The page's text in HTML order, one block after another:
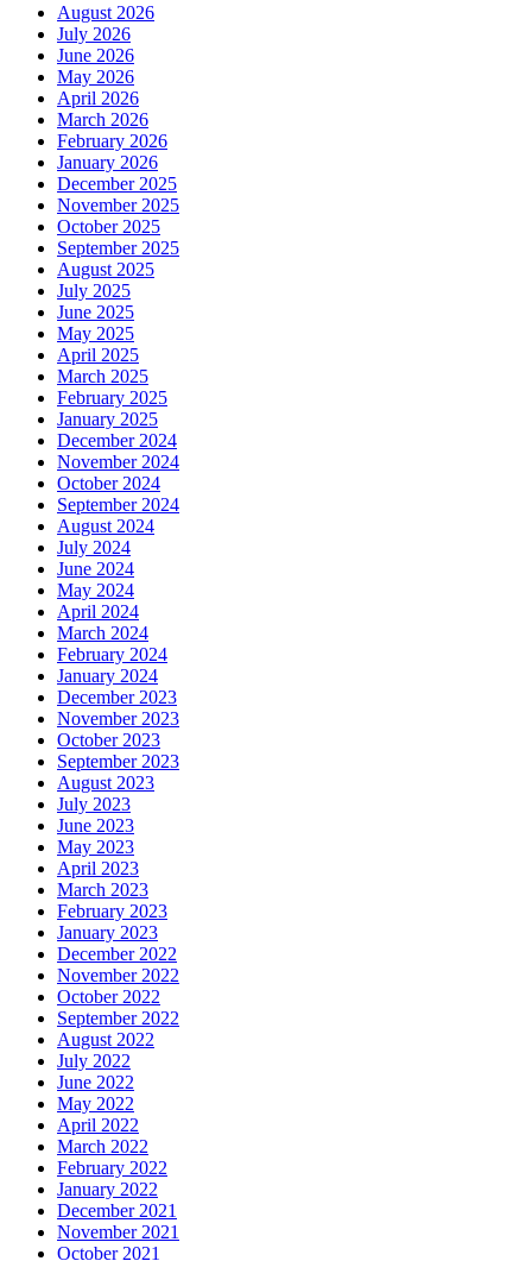
August 2026
July 2026
June 2026
May 2026
April 2026
March 2026
February 2026
January 2026
December 2025
November 2025
October 2025
September 2025
August 2025
July 2025
June 2025
May 2025
April 2025
March 2025
February 2025
January 2025
December 2024
November 2024
October 2024
September 2024
August 2024
July 2024
June 2024
May 2024
April 2024
March 2024
February 2024
January 2024
December 2023
November 2023
October 2023
September 2023
August 2023
July 2023
June 2023
May 2023
April 2023
March 2023
February 2023
January 2023
December 2022
November 2022
October 2022
September 2022
August 2022
July 2022
June 2022
May 2022
April 2022
March 2022
February 2022
January 2022
December 2021
November 2021
October 2021